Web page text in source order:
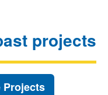
projects
Projects